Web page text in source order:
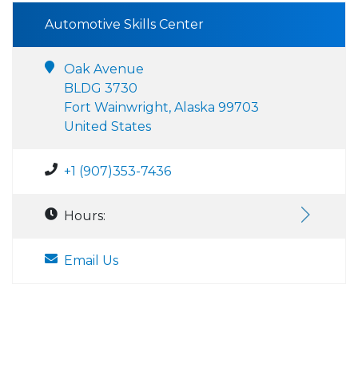
Automotive Skills Center
Oak Avenue
BLDG 3730
Fort Wainwright, Alaska 99703
United States
+1 (907)353-7436
Hours:
Email Us